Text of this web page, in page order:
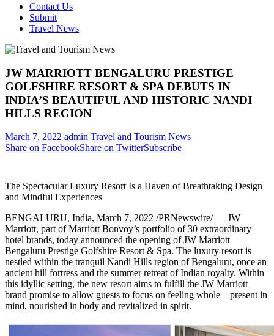
Contact Us
Submit
Travel News
JW MARRIOTT BENGALURU PRESTIGE
GOLFSHIRE RESORT & SPA DEBUTS IN
INDIA’S BEAUTIFUL AND HISTORIC NANDI
HILLS REGION
March 7, 2022 admin Travel and Tourism News
Share on FacebookShare on TwitterSubscribe
The Spectacular Luxury Resort Is a Haven of Breathtaking Design
and Mindful Experiences
BENGALURU, India, March 7, 2022 /PRNewswire/ — JW
Marriott, part of Marriott Bonvoy’s portfolio of 30 extraordinary
hotel brands, today announced the opening of JW Marriott
Bengaluru Prestige Golfshire Resort & Spa. The luxury resort is
nestled within the tranquil Nandi Hills region of Bengaluru, once an
ancient hill fortress and the summer retreat of Indian royalty. Within
this idyllic setting, the new resort aims to fulfill the JW Marriott
brand promise to allow guests to focus on feeling whole – present in
mind, nourished in body and revitalized in spirit.